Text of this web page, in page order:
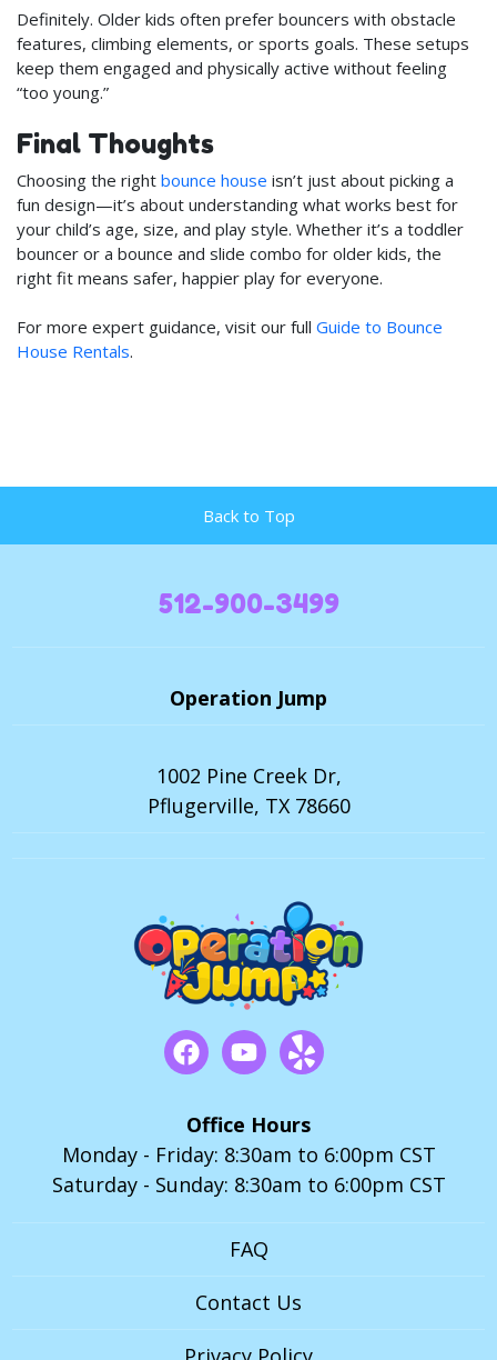
Definitely. Older kids often prefer bouncers with obstacle
features, climbing elements, or sports goals. These setups
keep them engaged and physically active without feeling
“too young.”
Final Thoughts
Choosing the right bounce house isn’t just about picking a
fun design—it’s about understanding what works best for
your child’s age, size, and play style. Whether it’s a toddler
bouncer or a bounce and slide combo for older kids, the
right fit means safer, happier play for everyone.
For more expert guidance, visit our full Guide to Bounce
House Rentals.
Back to Top
512-900-3499
Operation Jump
1002 Pine Creek Dr,
Pflugerville, TX 78660
Office Hours
Monday - Friday: 8:30am to 6:00pm CST
Saturday - Sunday: 8:30am to 6:00pm CST
FAQ
Contact Us